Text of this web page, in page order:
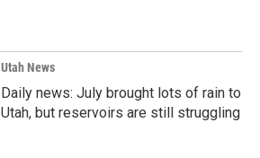
Utah News
Daily news: July brought lots of rain to
Utah, but reservoirs are still struggling